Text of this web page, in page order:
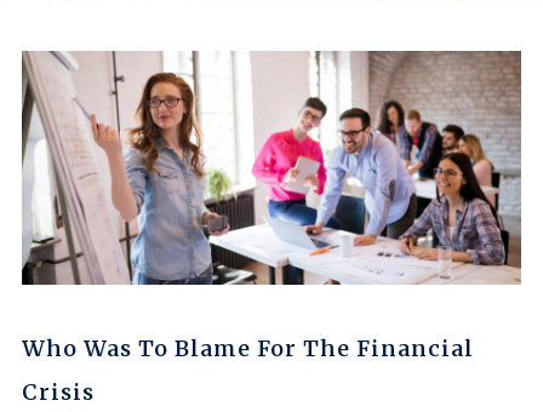
Who Was To Blame For The Financial
Crisis